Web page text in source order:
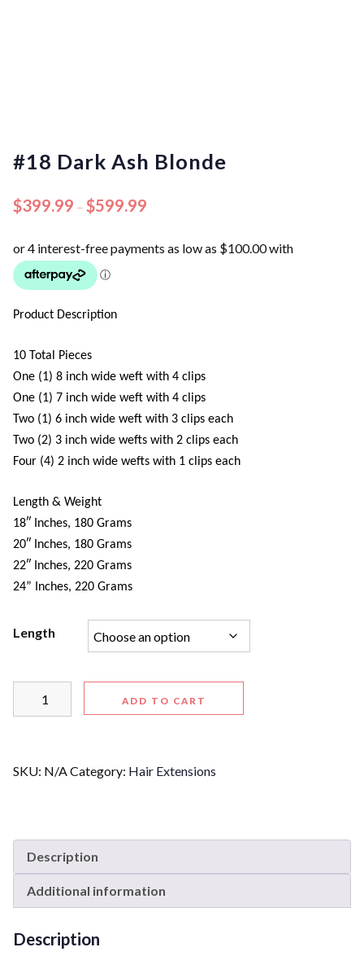
#18 Dark Ash Blonde
$399.99 – $599.99
Product Description
10 Total Pieces
One (1) 8 inch wide weft with 4 clips
One (1) 7 inch wide weft with 4 clips
Two (1) 6 inch wide weft with 3 clips each
Two (2) 3 inch wide wefts with 2 clips each
Four (4) 2 inch wide wefts with 1 clips each
Length & Weight
18″ Inches, 180 Grams
20″ Inches, 180 Grams
22″ Inches, 220 Grams
24” Inches, 220 Grams
Length
ADD TO CART
SKU: N/ACategory: Hair Extensions
Description
Additional information
Description